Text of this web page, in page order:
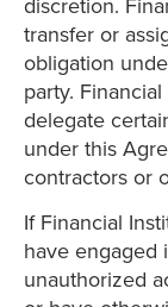
transfer or
obligation
party.
delegate
under this
contractors or
If Financial
have engaged
unauthorized